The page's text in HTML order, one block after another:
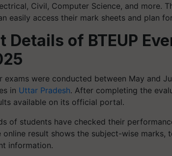
Civil, Computer Science, and more.
easily access their mark sheets and plan
Details of BTEUP
exams were conducted between May and
in Uttar Pradesh. After completing the
available on its official portal.
of students have checked their
online result shows the subject-wise marks,
information.